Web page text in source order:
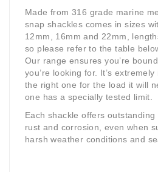
Made from 316 grade marine
snap shackles comes in sizes
12mm, 16mm and 22mm,
so please refer to the table
Our range ensures you’re
you’re looking for. It’s
the right one for the load it will
one has a specially tested limit.
Each shackle offers
rust and corrosion, even when
harsh weather conditions and